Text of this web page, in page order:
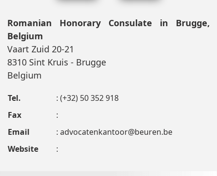
Romanian Honorary Consulate in Brugge,
Belgium
Vaart Zuid 20-21
8310 Sint Kruis - Brugge
Belgium
Tel.
: (+32) 50 352 918
Fax
:
Email
: advocatenkantoor@beuren.be
Website
: